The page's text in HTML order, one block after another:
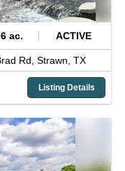
ac. ACTIVE
Rd, Strawn, TX
Listing Details